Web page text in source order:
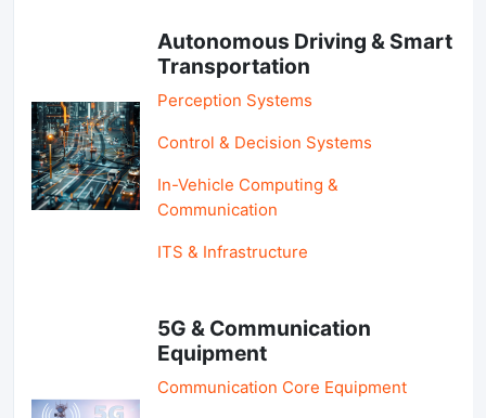
Autonomous Driving & Smart
Transportation
Perception Systems
Control & Decision Systems
In-Vehicle Computing &
Communication
ITS & Infrastructure
5G & Communication
Equipment
Communication Core Equipment